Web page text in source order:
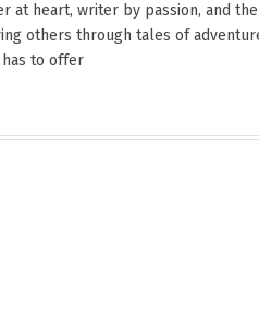
at heart, writer by passion, and
others through tales of
to offer